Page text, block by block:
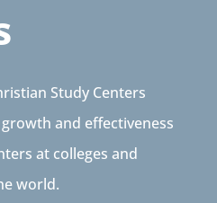
Study Centers
and effectiveness
at colleges and
world.